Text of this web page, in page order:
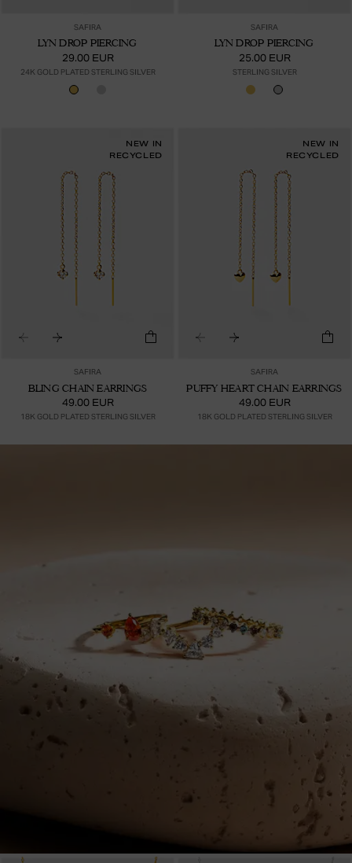
SAFIRA
LYN DROP PIERCING
29.00 EUR
24K GOLD PLATED STERLING SILVER
SAFIRA
LYN DROP PIERCING
25.00 EUR
STERLING SILVER
NEW IN
RECYCLED
SAFIRA
BLING CHAIN EARRINGS
49.00 EUR
18K GOLD PLATED STERLING SILVER
NEW IN
RECYCLED
SAFIRA
PUFFY HEART CHAIN EARRINGS
49.00 EUR
18K GOLD PLATED STERLING SILVER